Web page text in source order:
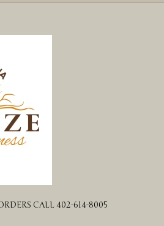
CALL 402-614-8005